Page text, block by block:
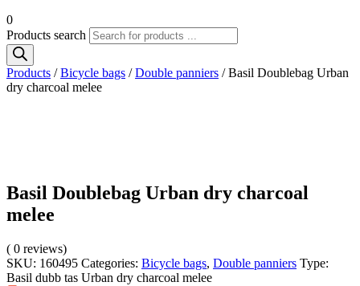
0
Products search
Products /Bicycle bags /Double panniers / Basil Doublebag Urban
dry charcoal melee
Basil Doublebag Urban dry charcoal
melee
( 0 reviews)
SKU: 160495 Categories: Bicycle bags, Double panniers Type:
Basil dubb tas Urban dry charcoal melee